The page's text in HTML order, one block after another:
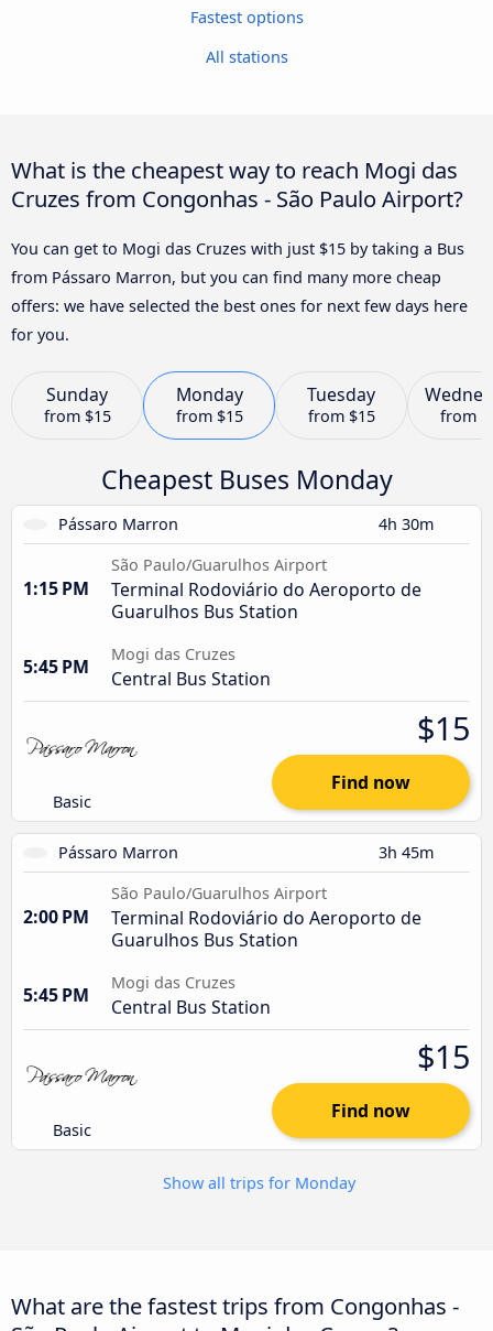
Fastest options
All stations
What is the cheapest way to reach Mogi das
Cruzes from Congonhas - São Paulo Airport?
You can get to Mogi das Cruzes with just $15 by taking a Bus
from Pássaro Marron, but you can find many more cheap
offers: we have selected the best ones for next few days here
for you.
Sunday
from $15
Monday
from $15
Tuesday
from $15 from
Cheapest Buses Monday
Pássaro Marron 4h 30m
1:15 PM
São Paulo/Guarulhos Airport
Terminal Rodoviário do Aeroporto de
Guarulhos Bus Station
5:45 PM
Mogi das Cruzes
Central Bus Station
Basic
$15
Find now
Pássaro Marron 3h 45m
2:00 PM
São Paulo/Guarulhos Airport
Terminal Rodoviário do Aeroporto de
Guarulhos Bus Station
5:45 PM
Mogi das Cruzes
Central Bus Station
Basic
$15
Find now
Show all trips for Monday
What are the fastest trips from Congonhas -